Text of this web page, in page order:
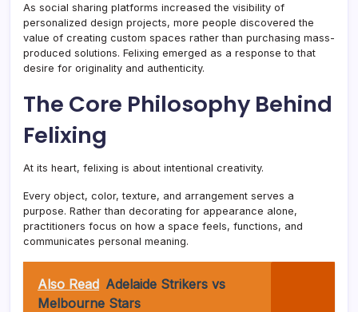
As social sharing platforms increased the visibility of
personalized design projects, more people discovered the
value of creating custom spaces rather than purchasing mass-
produced solutions. Felixing emerged as a response to that
desire for originality and authenticity.
The Core Philosophy Behind
Felixing
At its heart, felixing is about intentional creativity.
Every object, color, texture, and arrangement serves a
purpose. Rather than decorating for appearance alone,
practitioners focus on how a space feels, functions, and
communicates personal meaning.
Also Read Adelaide Strikers vs
Melbourne Stars